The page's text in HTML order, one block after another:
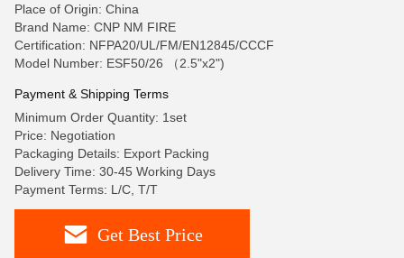
Place of Origin: China
Brand Name: CNP NM FIRE
Certification: NFPA20/UL/FM/EN12845/CCCF
Model Number: ESF50/26 （2.5"x2")
Payment & Shipping Terms
Minimum Order Quantity: 1set
Price: Negotiation
Packaging Details: Export Packing
Delivery Time: 30-45 Working Days
Payment Terms: L/C, T/T
Get Best Price